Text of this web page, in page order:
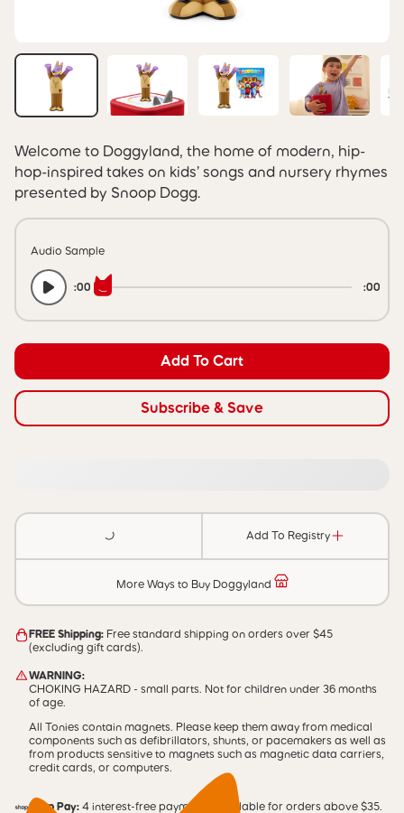
Welcome to Doggyland, the home of modern, hip-
hop-inspired takes on kids’ songs and nursery rhymes
presented by Snoop Dogg.
Audio Sample
:00 :00
Add To Cart
Subscribe & Save
Add To Registry
More Ways to Buy Doggyland
FREE Shipping: Free standard shipping on orders over $45
(excluding gift cards).
WARNING:
CHOKING HAZARD - small parts. Not for children under 36 months
of age.
All Tonies contain magnets. Please keep them away from medical
components such as defibrillators, shunts, or pacemakers as well as
from products sensitive to magnets such as magnetic data carriers,
credit cards, or computers.
Shop Pay: 4 interest-free payments. Available for orders above $35.